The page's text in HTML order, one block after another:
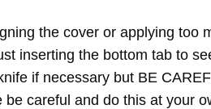
the cover or applying too
inserting the bottom tab to
if necessary but BE
careful and do this at your